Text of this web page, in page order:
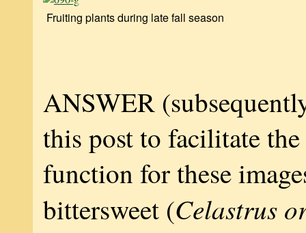
Fruiting plants during late fall season
ANSWER
this post to facilitate the
function for these
bittersweet (Celastrus